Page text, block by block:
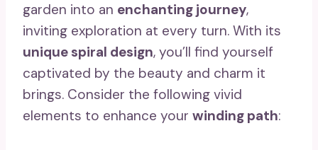
garden into an enchanting journey,
inviting exploration at every turn. With its
unique spiral design, you’ll find yourself
captivated by the beauty and charm it
brings. Consider the following vivid
elements to enhance your winding path: